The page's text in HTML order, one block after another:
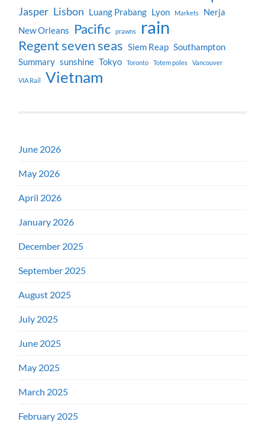
Jasper Lisbon Luang Prabang Lyon Markets
Nerja
New Orleans
Pacific prawns rain
Regent seven seas Siem Reap Southampton
Summary sunshine Tokyo Toronto Totem poles Vancouver
VIA Rail Vietnam
June 2026
May 2026
April 2026
January 2026
December 2025
September 2025
August 2025
July 2025
June 2025
May 2025
March 2025
February 2025